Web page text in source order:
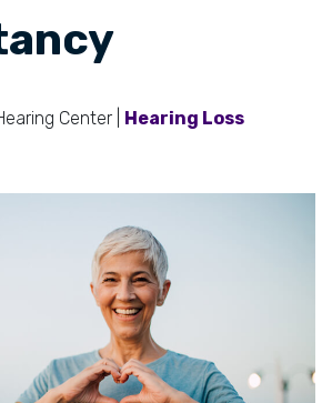
Center | Hearing Loss